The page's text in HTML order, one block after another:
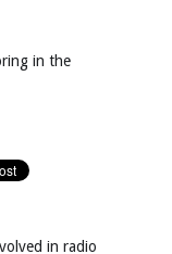
in the
in radio